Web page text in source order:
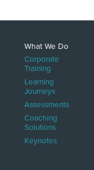
What We Do
Corporate
Training
Learning
Journeys
Assessments
Coaching
Solutions
Keynotes